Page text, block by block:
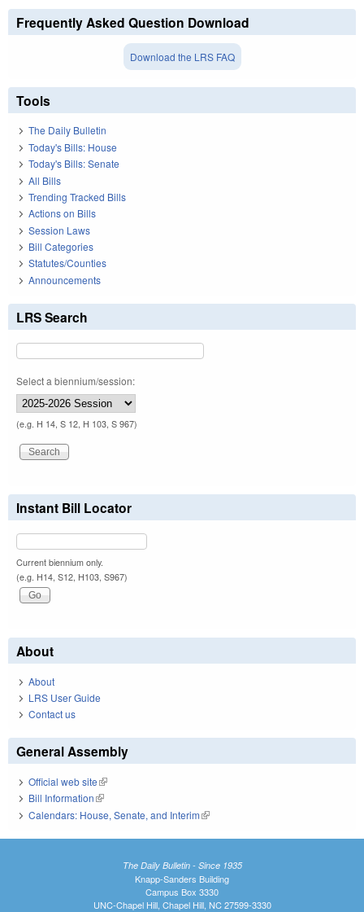
Frequently Asked Question Download
Download the LRS FAQ
Tools
The Daily Bulletin
Today's Bills: House
Today's Bills: Senate
All Bills
Trending Tracked Bills
Actions on Bills
Session Laws
Bill Categories
Statutes/Counties
Announcements
LRS Search
Select a biennium/session:
(e.g. H 14, S 12, H 103, S 967)
Instant Bill Locator
Current biennium only.
(e.g. H14, S12, H103, S967)
About
About
LRS User Guide
Contact us
General Assembly
Official web site(link is external)
Bill Information(link is external)
Calendars: House, Senate, and Interim(link is external)
The Daily Bulletin - Since 1935
Knapp-Sanders Building
Campus Box 3330
UNC-Chapel Hill, Chapel Hill, NC 27599-3330